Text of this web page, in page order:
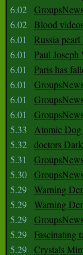
6.02
6.02 Blood
6.01
Russia
6.01
Paul Joseph
6.01
Paris has
6.01
6.01
6.01
5.33
Atomic Dog
5.32 doctors
5.31
5.30
5.29 Warning
5.29 Warning
5.29
5.29 Fascinating
5.29 Crystals